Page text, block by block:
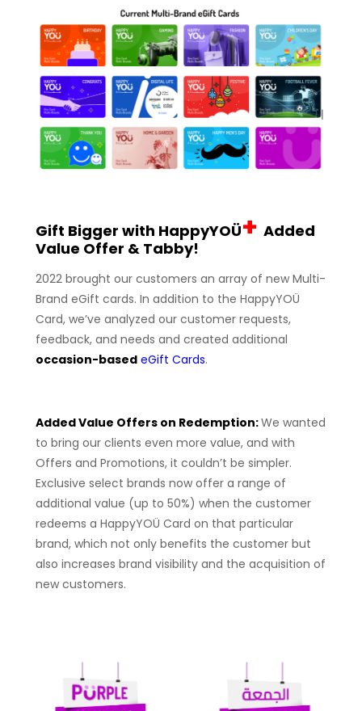
Gift Bigger with HappyYOÜ+ Added
Value Offer & Tabby!
2022 brought our customers an array of new Multi-
Brand eGift cards. In addition to the HappyYOÜ
Card, we’ve analyzed our customer requests,
feedback, and needs and created additional
occasion-based eGift Cards.
Added Value Offers on Redemption:We wanted
to bring our clients even more value, and with
Offers and Promotions, it couldn’t be simpler.
Exclusive select brands now offer a range of
additional value (up to 50%) when the customer
redeems a HappyYOÜ Card on that particular
brand, which not only benefits the customer but
also increases brand visibility and the acquisition of
new customers.